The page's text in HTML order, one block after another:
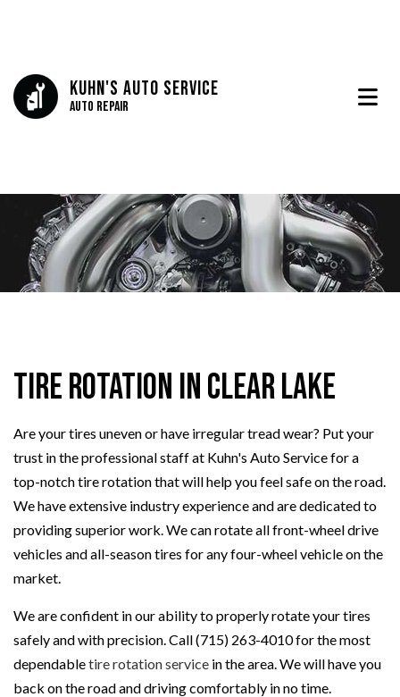
Kuhn's Auto Service
Auto Repair
Tire Rotation in Clear Lake
Are your tires uneven or have irregular tread wear? Put your
trust in the professional staff at Kuhn's Auto Service for a
top-notch tire rotation that will help you feel safe on the road.
We have extensive industry experience and are dedicated to
providing superior work. We can rotate all front-wheel drive
vehicles and all-season tires for any four-wheel vehicle on the
market.
We are confident in our ability to properly rotate your tires
safely and with precision. Call (715) 263-4010 for the most
dependabletire rotation service in the area. We will have you
back on the road and driving comfortably in no time.